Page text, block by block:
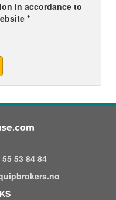
in accordance to
*
55 53 84 84